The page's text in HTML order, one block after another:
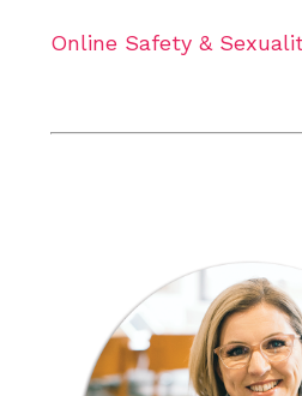
Online Safety &